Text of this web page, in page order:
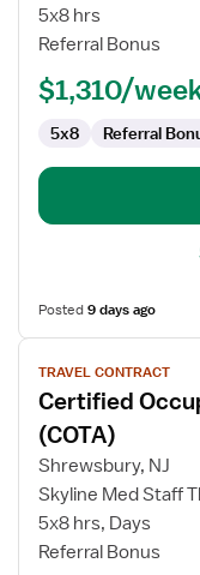
Care
(LTC)
Certified
Occupational
Therapy
5x8 hrs
Referral Bonus
$1,310/
5x8 Referral
Posted9 days ago
View
job
details
for
Certified
Occupational
Therapy
Assistant
(COTA)
TRAVEL CONTRACT
Certified
(COTA)
Shrewsbury, NJ
Skyline Med Staff
5x8 hrs, Days
Referral Bonus